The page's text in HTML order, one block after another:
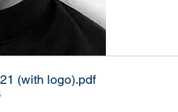
(with logo).pdf